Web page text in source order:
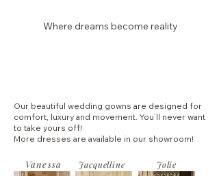
Where dreams become reality
Our beautiful wedding gowns are designed for
comfort, luxury and movement. You’ll never want
to take yours off!
More dresses are available in our showroom!
Vanessa Jacquelline Jolie